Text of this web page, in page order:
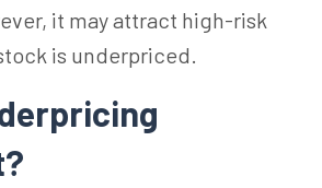
it may attract high-risk
is underpriced.